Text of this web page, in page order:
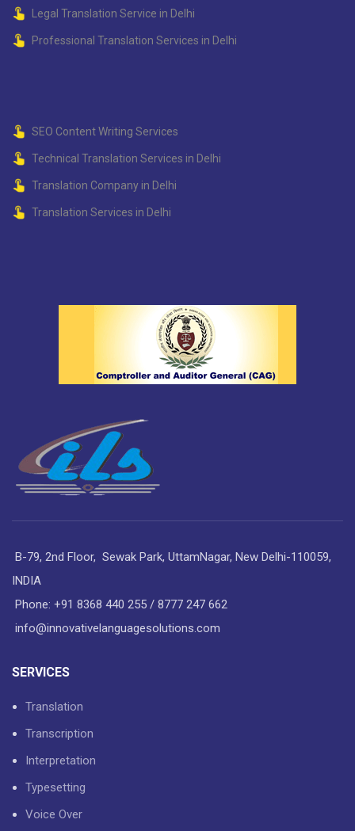
Legal Translation Service in Delhi
Professional Translation Services in Delhi
SEO Content Writing Services
Technical Translation Services in Delhi
Translation Company in Delhi
Translation Services in Delhi
B-79, 2nd Floor, Sewak Park, UttamNagar, New Delhi-110059,
INDIA
Phone: +91 8368 440 255 / 8777 247 662
info@innovativelanguagesolutions.com
SERVICES
Translation
Transcription
Interpretation
Typesetting
Voice Over